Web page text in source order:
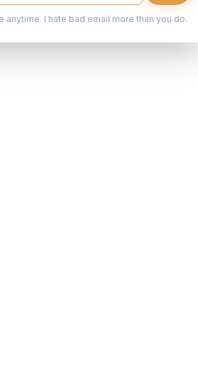
anytime. I hate bad email more than you do.